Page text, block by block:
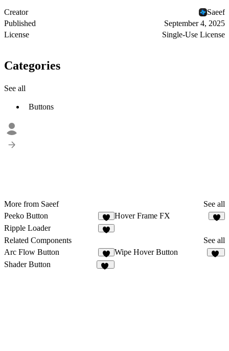
Creator
Saeef
Published
September 4, 2025
License
Single-Use License
Categories
See all
Buttons
More from Saeef
See all
Peeko Button
1
Hover Frame FX
Ripple Loader
Related Components
See all
Arc Flow Button
4
Wipe Hover Button
Shader Button